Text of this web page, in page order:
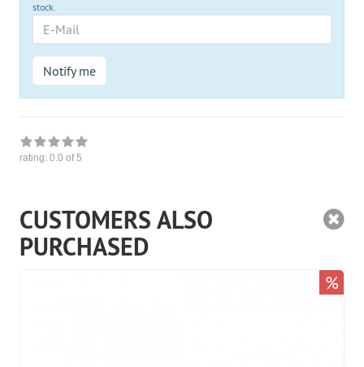
stock.
Mail
Notify me
rating: 0.0 of 5
CUSTOMERS ALSO
PURCHASED
%